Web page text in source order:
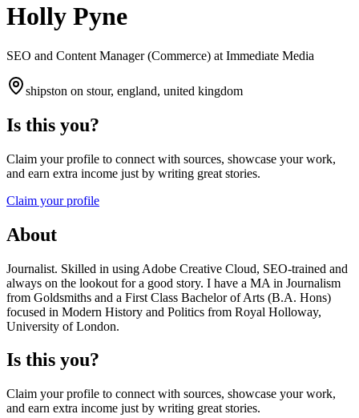
Holly Pyne
SEO and Content Manager (Commerce) at Immediate Media
shipston on stour, england, united kingdom
Is this you?
Claim your profile to connect with sources, showcase your work,
and earn extra income just by writing great stories.
Claim your profile
About
Journalist. Skilled in using Adobe Creative Cloud, SEO-trained and
always on the lookout for a good story. I have a MA in Journalism
from Goldsmiths and a First Class Bachelor of Arts (B.A. Hons)
focused in Modern History and Politics from Royal Holloway,
University of London.
Is this you?
Claim your profile to connect with sources, showcase your work,
and earn extra income just by writing great stories.